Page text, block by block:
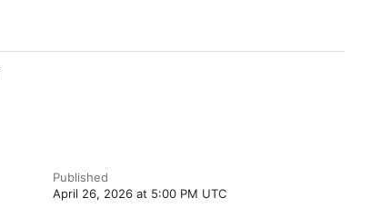
Published
April 26, 2026 at 5:00 PM UTC